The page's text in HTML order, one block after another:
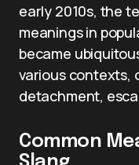
early 2010s, the
meanings in
became
various contexts,
detachment,
Common